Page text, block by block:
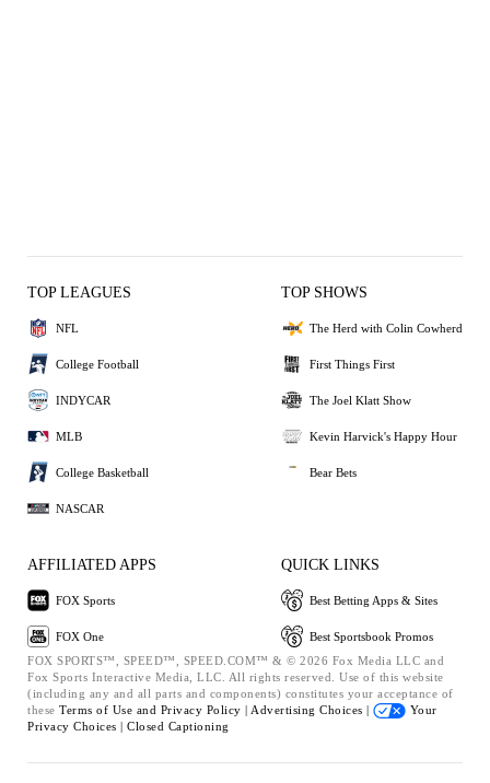
TOP LEAGUES
NFL
College Football
INDYCAR
MLB
College Basketball
NASCAR
TOP SHOWS
The Herd with Colin Cowherd
First Things First
The Joel Klatt Show
Kevin Harvick's Happy Hour
Bear Bets
AFFILIATED APPS
FOX Sports
FOX One
QUICK LINKS
Best Betting Apps & Sites
Best Sportsbook Promos
FOX SPORTS™, SPEED™, SPEED.COM™ & © 2026 Fox Media LLC and
Fox Sports Interactive Media, LLC. All rights reserved. Use of this website
(including any and all parts and components) constitutes your acceptance of
these Terms of Use and Privacy Policy | Advertising Choices |
Your
Privacy Choices | Closed Captioning